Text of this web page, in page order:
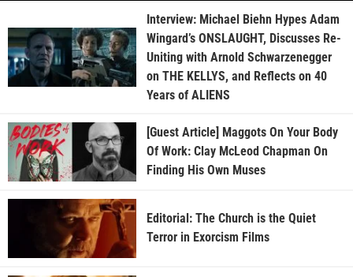
Interview: Michael Biehn Hypes Adam
Wingard’s ONSLAUGHT, Discusses Re-
Uniting with Arnold Schwarzenegger
on THE KELLYS, and Reflects on 40
Years of ALIENS
[Guest Article] Maggots On Your Body
Of Work: Clay McLeod Chapman On
Finding His Own Muses
Editorial: The Church is the Quiet
Terror in Exorcism Films